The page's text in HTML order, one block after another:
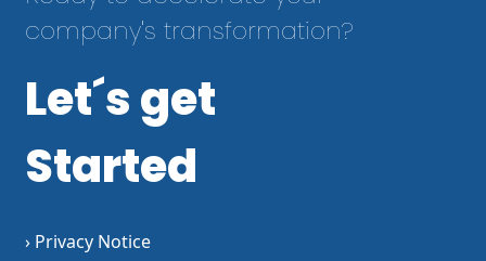
company's transformation?
Let´s get
Started
› Privacy Notice